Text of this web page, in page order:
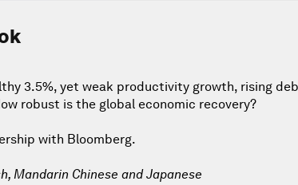
3.5%, yet weak productivity growth, rising
robust is the global economic recovery?
with Bloomberg.
Mandarin Chinese and Japanese